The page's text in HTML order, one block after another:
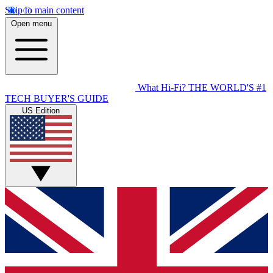
Skip to main content
Open menu
What Hi-Fi? THE WORLD'S #1
TECH BUYER'S GUIDE
US Edition